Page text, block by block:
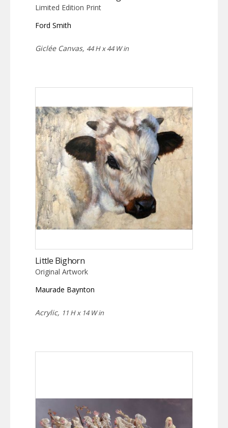
Limited Edition Print
Ford Smith
Giclée Canvas, 44 H x 44 W in
Little Bighorn
Original Artwork
Maurade Baynton
Acrylic, 11 H x 14 W in